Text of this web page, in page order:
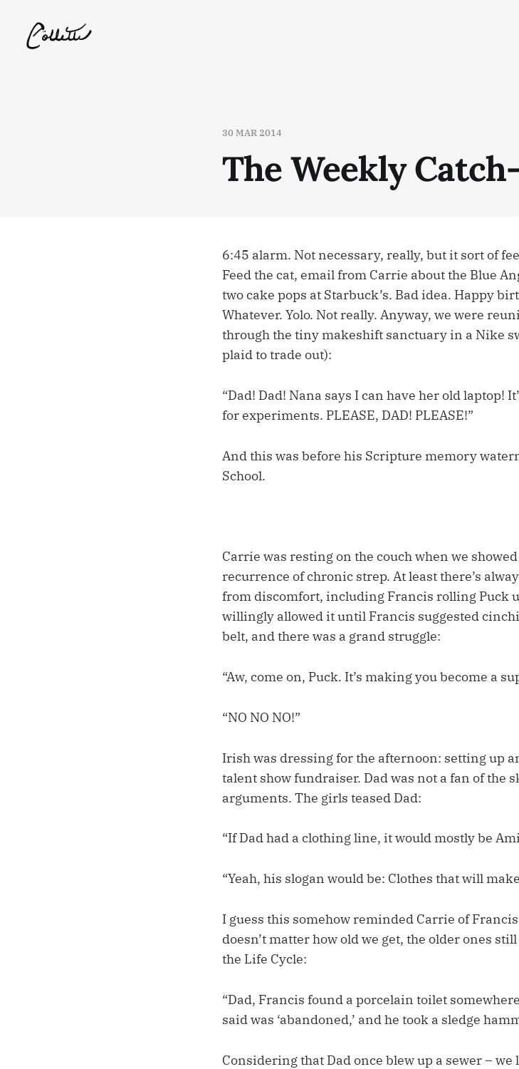
30 MAR 2014
The Weekly
6:45 alarm. Not necessary, really, but it sort of
Feed the cat, email from Carrie about the Blue
two cake pops at Starbuck’s. Bad idea. Happy
Whatever. Yolo. Not really. Anyway, we were
through the tiny makeshift sanctuary in a Nike
plaid to trade out):
“Dad! Dad! Nana says I can have her old laptop!
for experiments. PLEASE, DAD! PLEASE!”
And this was before his Scripture memory
School.
Carrie was resting on the couch when we
recurrence of chronic strep. At least there’s
from discomfort, including Francis rolling Puck
willingly allowed it until Francis suggested
belt, and there was a grand struggle:
“Aw, come on, Puck. It’s making you become a
“NO NO NO!”
Irish was dressing for the afternoon: setting up
talent show fundraiser. Dad was not a fan of the
arguments. The girls teased Dad:
“If Dad had a clothing line, it would mostly be
“Yeah, his slogan would be: Clothes that will
I guess this somehow reminded Carrie of
doesn’t matter how old we get, the older ones
the Life Cycle:
“Dad, Francis found a porcelain toilet
said was ‘abandoned,’ and he took a sledge
Considering that Dad once blew up a sewer –